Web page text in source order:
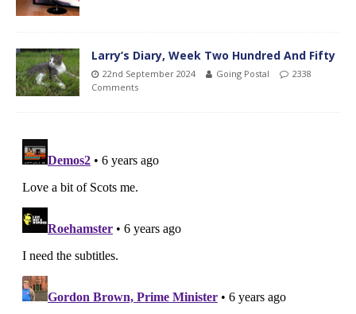
Larry’s Diary, Week Two Hundred And Fifty
22nd September 2024 Going Postal
2338
Comments